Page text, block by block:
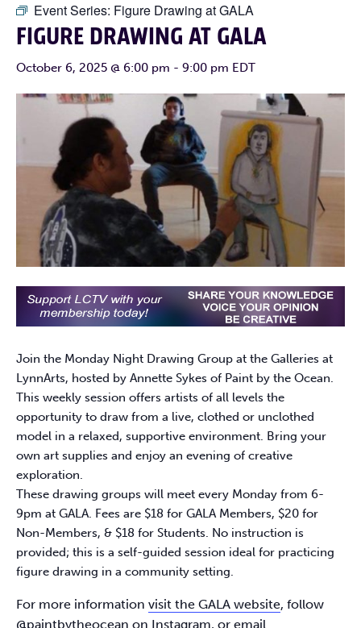
Event Series: Figure Drawing at GALA
FIGURE DRAWING AT GALA
October 6, 2025 @ 6:00 pm - 9:00 pm EDT
Join the Monday Night Drawing Group at the Galleries at
LynnArts, hosted by Annette Sykes of Paint by the Ocean.
This weekly session offers artists of all levels the
opportunity to draw from a live, clothed or unclothed
model in a relaxed, supportive environment. Bring your
own art supplies and enjoy an evening of creative
exploration.​
These drawing groups will meet every Monday from 6-
9pm at GALA. Fees are $18 for GALA Members, $20 for
Non-Members, & $18 for Students. No instruction is
provided; this is a self-guided session ideal for practicing
figure drawing in a community setting.​
For more information visit the GALA website, follow
@paintbytheocean on Instagram, or email